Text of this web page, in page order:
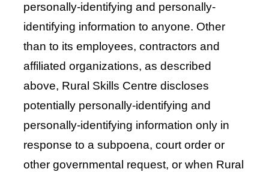
personally-identifying and personally-
identifying information to anyone. Other
than to its employees, contractors and
affiliated organizations, as described
above, Rural Skills Centre discloses
potentially personally-identifying and
personally-identifying information only in
response to a subpoena, court order or
other governmental request, or when Rural